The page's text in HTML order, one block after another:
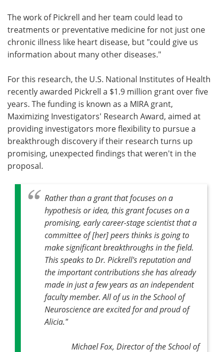
The work of Pickrell and her team could lead to
treatments or preventative medicine for not just one
chronic illness like heart disease, but "could give us
information about many other diseases."
For this research, the U.S. National Institutes of Health
recently awarded Pickrell a $1.9 million grant over five
years. The funding is known as a MIRA grant,
Maximizing Investigators' Research Award, aimed at
providing investigators more flexibility to pursue a
breakthrough discovery if their research turns up
promising, unexpected findings that weren't in the
proposal.
Rather than a grant that focuses on a
hypothesis or idea, this grant focuses on a
promising, early career-stage scientist that a
committee of [her] peers thinks is going to
make significant breakthroughs in the field.
This speaks to Dr. Pickrell's reputation and
the important contributions she has already
made in just a few years as an independent
faculty member. All of us in the School of
Neuroscience are excited for and proud of
Alicia."
Michael Fox, Director of the School of